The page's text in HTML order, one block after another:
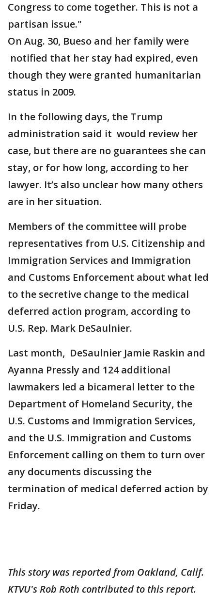
Congress to come together. This is not a
partisan issue."
On Aug. 30, Bueso and her family were
notified that her stay had expired, even
though they were granted humanitarian
status in 2009.
In the following days, the Trump
administration said it would review her
case, but there are no guarantees she can
stay, or for how long, according to her
lawyer. It’s also unclear how many others
are in her situation.
Members of the committee will probe
representatives from U.S. Citizenship and
Immigration Services and Immigration
and Customs Enforcement about what led
to the secretive change to the medical
deferred action program, according to
U.S. Rep. Mark DeSaulnier.
Last month, DeSaulnier Jamie Raskin and
Ayanna Pressly and 124 additional
lawmakers led a bicameral letter to the
Department of Homeland Security, the
U.S. Customs and Immigration Services,
and the U.S. Immigration and Customs
Enforcement calling on them to turn over
any documents discussing the
termination of medical deferred action by
Friday.
This story was reported from Oakland, Calif.
KTVU's Rob Roth contributed to this report.